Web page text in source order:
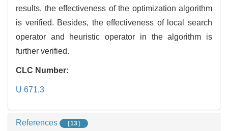
results, the effectiveness of the optimization algorithm
is verified. Besides, the effectiveness of local search
operator and heuristic operator in the algorithm is
further verified.
CLC Number:
U 671.3
References ［13］